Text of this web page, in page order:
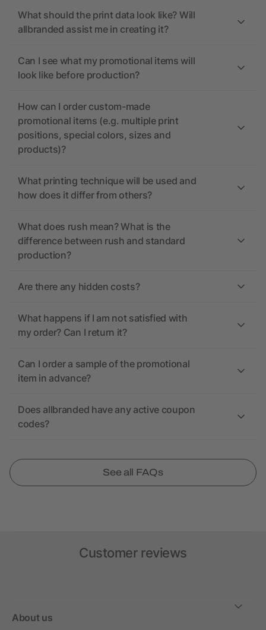
What should the print data look like? Will
allbranded assist me in creating it?
Can I see what my promotional items will
look like before production?
How can I order custom-made
promotional items (e.g. multiple print
positions, special colors, sizes and
products)?
What printing technique will be used and
how does it differ from others?
What does rush mean? What is the
difference between rush and standard
production?
Are there any hidden costs?
What happens if I am not satisfied with
my order? Can I return it?
Can I order a sample of the promotional
item in advance?
Does allbranded have any active coupon
codes?
See all FAQs
Customer reviews
About us